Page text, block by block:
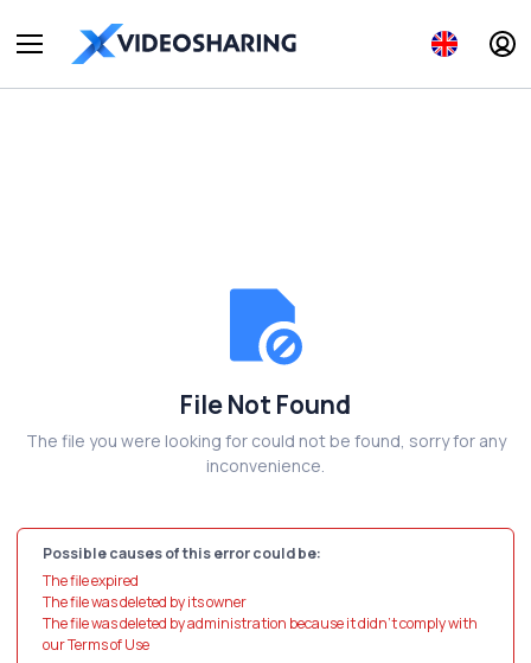
File Not Found
The file you were looking for could not be found, sorry for any
inconvenience.
Possible causes of this error could be:
The file expired
The file was deleted by its owner
The file was deleted by administration because it didn't comply with
our Terms of Use